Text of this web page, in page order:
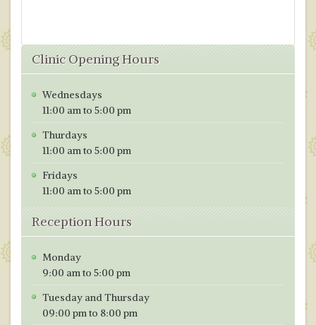
Clinic Opening Hours
Wednesdays
11:00 am to 5:00 pm
Thurdays
11:00 am to 5:00 pm
Fridays
11:00 am to 5:00 pm
Reception Hours
Monday
9:00 am to 5:00 pm
Tuesday and Thursday
09:00 pm to 8:00 pm